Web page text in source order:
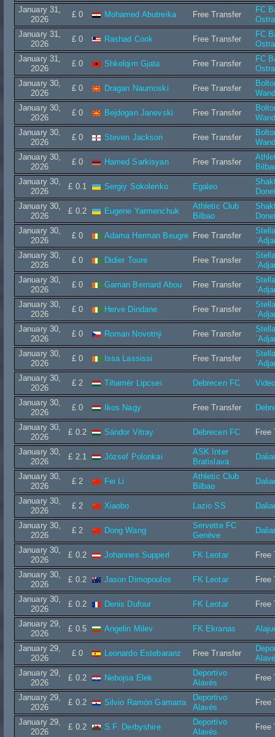
January 31,
2026
£ 0 Mohamed Abutreika Free Transfer
FC
January 31,
2026
£ 0 Rashad Cook Free Transfer
FC
January 31,
2026
£ 0 Shkelqim Gjata Free Transfer
FC
January 30,
2026
£ 0 Dragan Naumoski Free Transfer
January 30,
2026
£ 0 Bejdogan Janevski Free Transfer
January 30,
2026
£ 0 Steven Jackson Free Transfer
January 30,
2026
£ 0 Hamed Sarkisyan Free Transfer
January 30,
2026
£ 0.1 Sergiy Sokolenko Egaleo
January 30,
2026
£ 0.2 Eugene Yarmenchuk
Athletic Club
Bilbao
January 30,
2026
£ 0 Adama Herman Beugre Free Transfer
January 30,
2026
£ 0 Didier Toure Free Transfer
January 30,
2026
£ 0 Gaman Bernard Abou Free Transfer
January 30,
2026
£ 0 Herve Dindane Free Transfer
January 30,
2026
£ 0 Roman Novotný Free Transfer
January 30,
2026
£ 0 Issa Lassissi Free Transfer
January 30,
2026
£ 2 Tihamér Lipcsei Debrecen FC
January 30,
2026
£ 0 Ikos Nagy Free Transfer
January 30,
2026
£ 0.2 Sándor Vitray Debrecen FC Free
January 30,
2026
£ 2.1 József Polonkai
ASK Inter
Bratislava
January 30,
2026
£ 2 Fei Li
Athletic Club
Bilbao
January 30,
2026
£ 2 Xiaobo Lazio SS
January 30,
2026
£ 2 Dong Wang
Servette FC
Genève
January 30,
2026
£ 0.2 Johannes Supperl FK Leotar Free
January 30,
2026
£ 0.2 Jason Dimopoulos FK Leotar Free
January 30,
2026
£ 0.2 Denis Dufour FK Leotar Free
January 29,
2026
£ 0.5 Angelin Milev FK Ekranas
January 29,
2026
£ 0 Leonardo Estebaranz Free Transfer
January 29,
2026
£ 0.2 Nebojsa Elek
Deportivo
Alavés
Free
January 29,
2026
£ 0.2 Silvio Ramón Gamarra
Deportivo
Alavés
Free
January 29,
2026
£ 0.2 S.F. Derbyshire
Deportivo
Alavés
Free